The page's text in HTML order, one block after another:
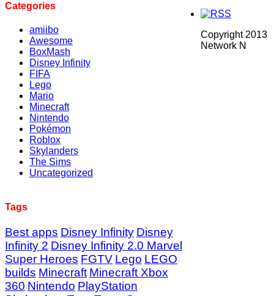
Categories
amiibo
Awesome
BoxMash
Disney Infinity
FIFA
Lego
Mario
Minecraft
Nintendo
Pokémon
Roblox
Skylanders
The Sims
Uncategorized
Tags
Best apps Disney Infinity Disney
Infinity 2 Disney Infinity 2.0 Marvel
Super Heroes FGTV Lego LEGO
builds Minecraft Minecraft Xbox
360 Nintendo PlayStation
Copyright 2013
Network N